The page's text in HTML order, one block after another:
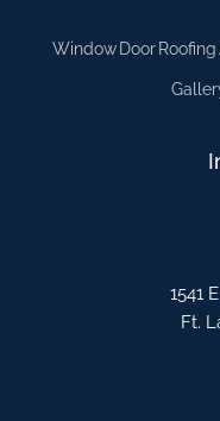
Window Door Roofing
1541
Ft.